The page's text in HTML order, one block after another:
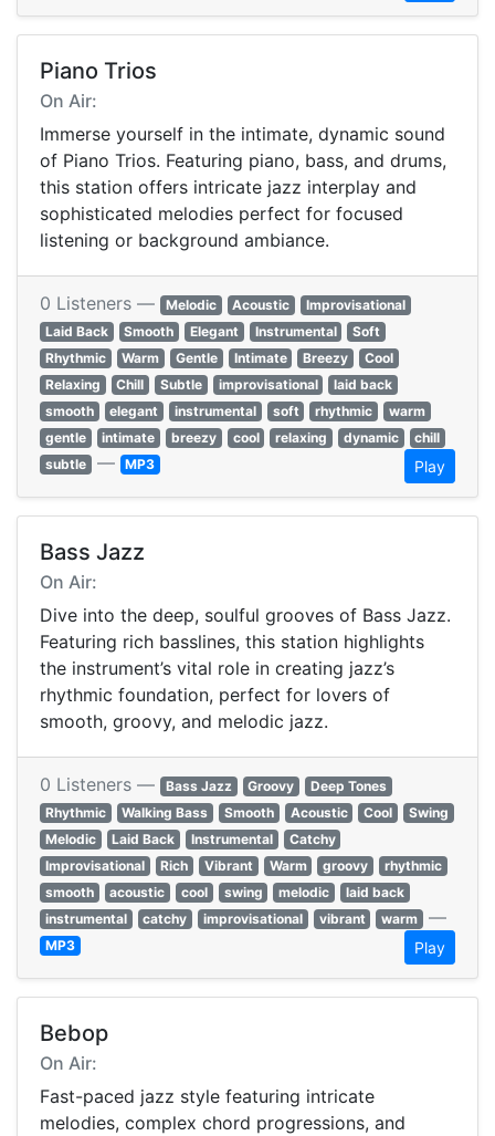
Piano Trios
On Air:
Immerse yourself in the intimate, dynamic sound
of Piano Trios. Featuring piano, bass, and drums,
this station offers intricate jazz interplay and
sophisticated melodies perfect for focused
listening or background ambiance.
0 Listeners — Melodic Acoustic
Improvisational
Laid Back
Smooth Elegant Instrumental
Soft
Rhythmic
Warm Gentle Intimate Breezy
Cool
Relaxing
Chill Subtle improvisational
laid back
smooth
elegant instrumental soft rhythmic
warm
gentle
intimate breezy cool relaxing dynamic
chill
subtle — MP3 Play
Bass Jazz
On Air:
Dive into the deep, soulful grooves of Bass Jazz.
Featuring rich basslines, this station highlights
the instrument’s vital role in creating jazz’s
rhythmic foundation, perfect for lovers of
smooth, groovy, and melodic jazz.
0 Listeners — Bass Jazz Groovy
Deep Tones
Rhythmic
Walking Bass Smooth Acoustic Cool
Swing
Melodic
Laid Back Instrumental
Catchy
Improvisational
Rich Vibrant Warm groovy
rhythmic
smooth
acoustic cool swing melodic
laid back
instrumental
catchy improvisational vibrant warm —
MP3 Play
Bebop
On Air:
Fast-paced jazz style featuring intricate
melodies, complex chord progressions, and